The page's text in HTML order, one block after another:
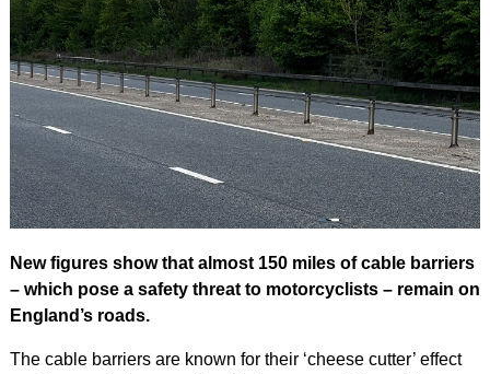
New figures show that almost 150 miles of cable barriers
– which pose a safety threat to motorcyclists – remain on
England’s roads.
The cable barriers are known for their ‘cheese cutter’ effect